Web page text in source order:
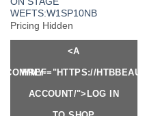
WEFTS:W1SP10NB
Pricing Hidden
<A
HREF="HTTPS://
ACCOUNT/">LOG IN
MY-